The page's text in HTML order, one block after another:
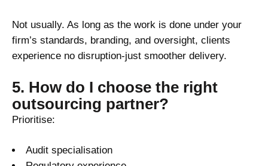
Not usually. As long as the work is done under your
firm’s standards, branding, and oversight, clients
experience no disruption-just smoother delivery.
5. How do I choose the right
outsourcing partner?
Prioritise:
Audit specialisation